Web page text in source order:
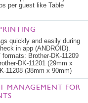
per guest like Table
quickly and easily during
in app (ANDROID).
Brother-DK-11209
DK-11201 (29mm x
11208 (38mm x 90mm)
MANAGEMENT FOR